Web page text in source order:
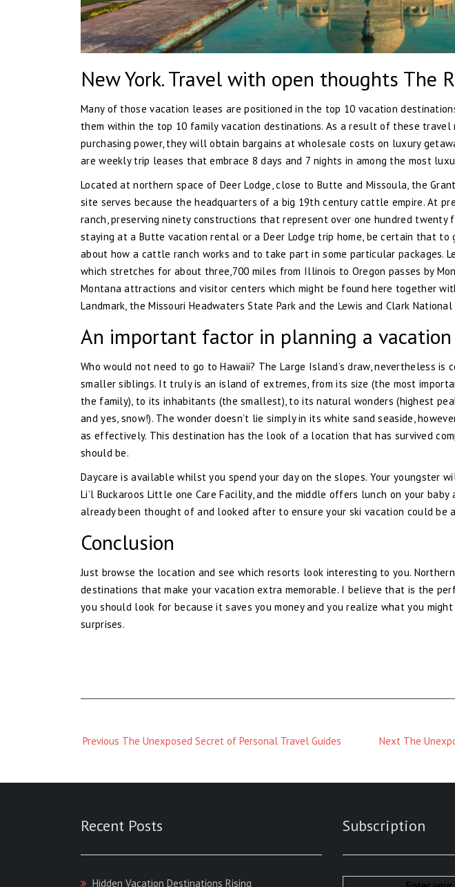
New York. Travel with open thoughts The
Many of those vacation leases are positioned in the top 10 vacation
them within the top 10 family vacation destinations. As a result of these travel
purchasing power, they will obtain bargains at wholesale costs on luxury
are weekly trip leases that embrace 8 days and 7 nights in among the most
Located at northern space of Deer Lodge, close to Butte and Missoula, the
site serves because the headquarters of a big 19th century cattle empire. At
ranch, preserving ninety constructions that represent over one hundred twenty
staying at a Butte vacation rental or a Deer Lodge trip home, be certain that
about how a cattle ranch works and to take part in some particular packages.
which stretches for about three,700 miles from Illinois to Oregon passes by
Montana attractions and visitor centers which might be found here together
Landmark, the Missouri Headwaters State Park and the Lewis and Clark
An important factor in planning a
Who would not need to go to Hawaii? The Large Island’s draw, nevertheless
smaller siblings. It truly is an island of extremes, from its size (the most
the family), to its inhabitants (the smallest), to its natural wonders (highest
and yes, snow!). The wonder doesn’t lie simply in its white sand seaside,
as effectively. This destination has the look of a location that has survived
should be.
Daycare is available whilst you spend your day on the slopes. Your youngster
Li’l Buckaroos Little one Care Facility, and the middle offers lunch on your
already been thought of and looked after to ensure your ski vacation could be
Conclusion
Just browse the location and see which resorts look interesting to you.
destinations that make your vacation extra memorable. I believe that is the
you should look for because it saves you money and you realize what you
surprises.
Previous
Previous The Unexposed Secret of Personal Travel Guides
Next
Next The
Recent Posts
Hidden Vacation Destinations Rising
Subscription